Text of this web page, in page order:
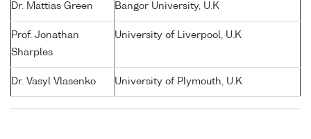
Dr. Mattias Green Bangor University, U.K
Prof. Jonathan
Sharples
University of Liverpool, U.K
Dr. Vasyl Vlasenko University of Plymouth, U.K